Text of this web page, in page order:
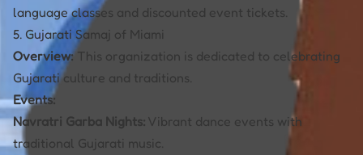
language classes and discounted event tickets.
5. Gujarati Samaj of Miami
Overview:This organization is dedicated to celebrating
Gujarati culture and traditions.
Events:
Navratri Garba Nights: Vibrant dance events with
traditional Gujarati music.